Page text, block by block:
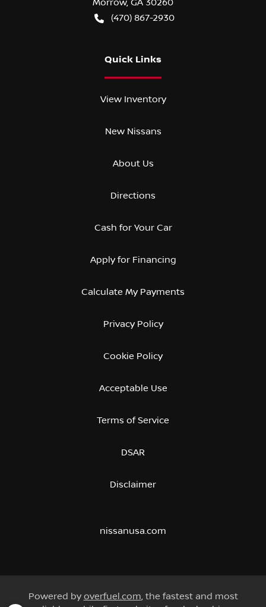
(470) 867-2930
Quick Links
View Inventory
New Nissans
About Us
Directions
Cash for Your Car
Apply for Financing
Calculate My Payments
Privacy Policy
Cookie Policy
Acceptable Use
Terms of Service
DSAR
Disclaimer
nissanusa.com
Powered by overfuel.com , the fastest and most